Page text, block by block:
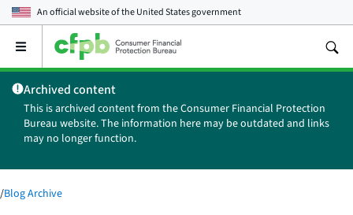
An official website of theUnited States government
Open
main
menu
Archived content
This is archived content from the Consumer Financial Protection
Bureau website. The information here may be outdated and links
may no longer function.
/Blog Archive